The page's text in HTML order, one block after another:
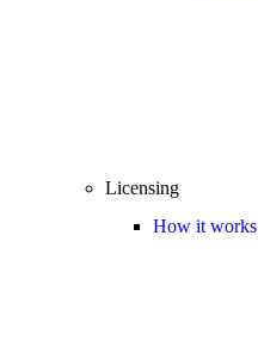
Licensing
How it works